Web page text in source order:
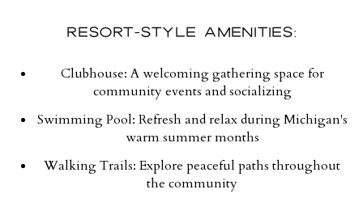
RESORT-STYLE AMENITIES:
Clubhouse:A welcoming gathering space for
community events and socializing
Swimming Pool: Refresh and relax during Michigan's
warm summer months
Walking Trails:Explore peaceful paths throughout
the community